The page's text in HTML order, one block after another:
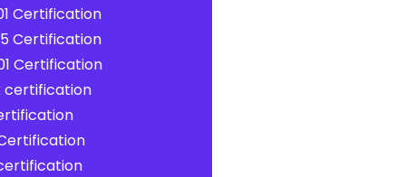
Certification
Certification
Certification
certification